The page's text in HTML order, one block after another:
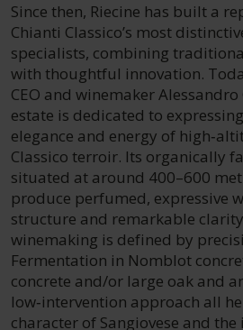
Since then, Riecine has built a
Chianti Classico’s most
specialists, combining
with thoughtful innovation.
CEO and winemaker
estate is dedicated to
elegance and energy of
Classico terroir. Its organically
situated at around 400–600
produce perfumed, expressive
structure and remarkable clarity
winemaking is defined by
Fermentation in Nomblot
concrete and/or large oak and
low‑intervention approach all
character of Sangiovese and